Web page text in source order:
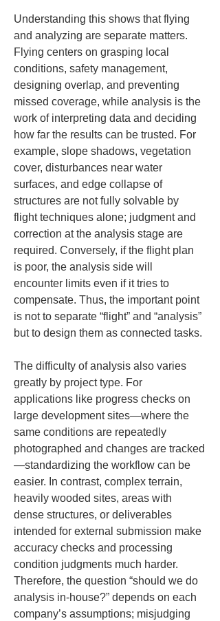
Understanding this shows that flying
and analyzing are separate matters.
Flying centers on grasping local
conditions, safety management,
designing overlap, and preventing
missed coverage, while analysis is the
work of interpreting data and deciding
how far the results can be trusted. For
example, slope shadows, vegetation
cover, disturbances near water
surfaces, and edge collapse of
structures are not fully solvable by
flight techniques alone; judgment and
correction at the analysis stage are
required. Conversely, if the flight plan
is poor, the analysis side will
encounter limits even if it tries to
compensate. Thus, the important point
is not to separate “flight” and “analysis”
but to design them as connected tasks.
The difficulty of analysis also varies
greatly by project type. For
applications like progress checks on
large development sites—where the
same conditions are repeatedly
photographed and changes are tracked
—standardizing the workflow can be
easier. In contrast, complex terrain,
heavily wooded sites, areas with
dense structures, or deliverables
intended for external submission make
accuracy checks and processing
condition judgments much harder.
Therefore, the question “should we do
analysis in-house?” depends on each
company’s assumptions; misjudging